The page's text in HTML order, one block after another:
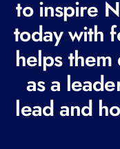
q
u
i
r
e
d
to inspire
today with
helps
as a
lead and